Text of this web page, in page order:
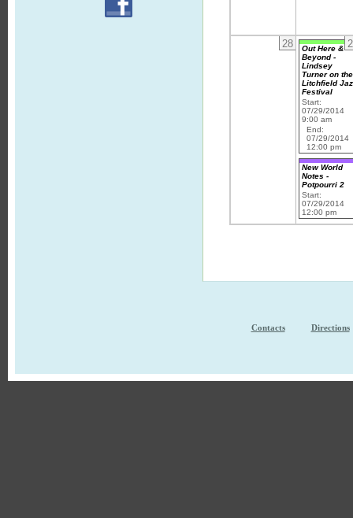
28
Out Here &
Beyond -
Lindsey
Turner on the
Litchfield
Festival
Start:
07/29/2014
9:00 am
End:
07/29/2014
12:00 pm
New World
Notes -
Potpourri 2
Start:
07/29/2014
12:00 pm
Contacts Directions